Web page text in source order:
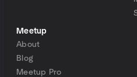
Meetup
About
Blog
Meetup Pro